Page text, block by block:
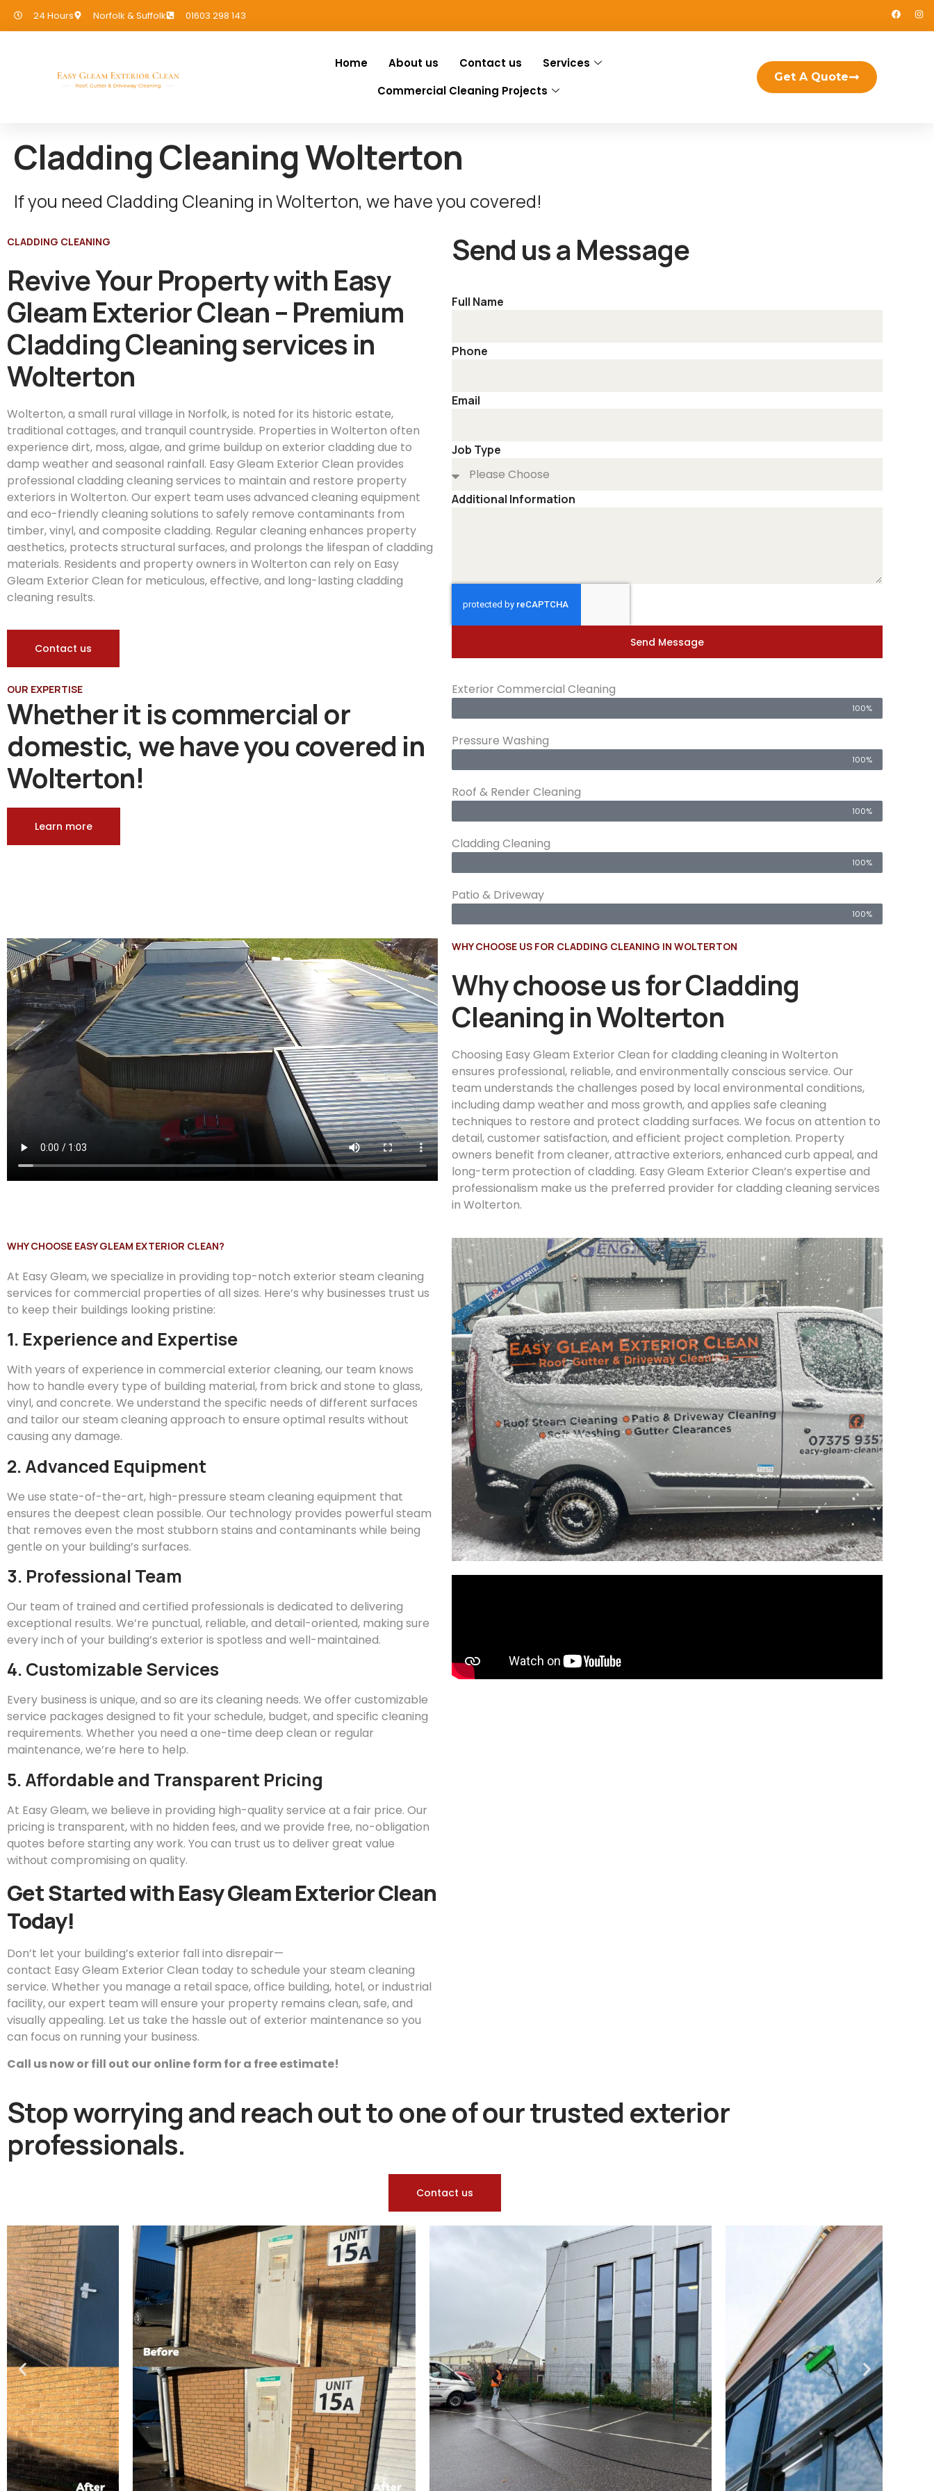
24 Hours Norfolk & Suffolk 01603 298 143
Home About us Contact us
Services
Commercial Cleaning Projects
Get A Quote
Cladding Cleaning Wolterton
If you need Cladding Cleaning in Wolterton, we have you covered!
CLADDING CLEANING
Revive Your Property with Easy
Gleam Exterior Clean – Premium
Cladding Cleaning services in
Wolterton
Wolterton, a small rural village in Norfolk, is noted for its historic estate,
traditional cottages, and tranquil countryside. Properties in Wolterton often
experience dirt, moss, algae, and grime buildup on exterior cladding due to
damp weather and seasonal rainfall. Easy Gleam Exterior Clean provides
professional cladding cleaning services to maintain and restore property
exteriors in Wolterton. Our expert team uses advanced cleaning equipment
and eco-friendly cleaning solutions to safely remove contaminants from
timber, vinyl, and composite cladding. Regular cleaning enhances property
aesthetics, protects structural surfaces, and prolongs the lifespan of cladding
materials. Residents and property owners in Wolterton can rely on Easy
Gleam Exterior Clean for meticulous, effective, and long-lasting cladding
cleaning results.
Contact us
Send us a Message
Full Name
Phone
Email
Job Type
Additional Information
Send Message
OUR EXPERTISE
Whether it is commercial or
domestic, we have you covered in
Wolterton!
Learn more
Exterior Commercial Cleaning
100%
Pressure Washing
100%
Roof & Render Cleaning
100%
Cladding Cleaning
100%
Patio & Driveway
100%
WHY CHOOSE US FOR CLADDING CLEANING IN WOLTERTON
Why choose us for Cladding
Cleaning in Wolterton
Choosing Easy Gleam Exterior Clean for cladding cleaning in Wolterton
ensures professional, reliable, and environmentally conscious service. Our
team understands the challenges posed by local environmental conditions,
including damp weather and moss growth, and applies safe cleaning
techniques to restore and protect cladding surfaces. We focus on attention to
detail, customer satisfaction, and efficient project completion. Property
owners benefit from cleaner, attractive exteriors, enhanced curb appeal, and
long-term protection of cladding. Easy Gleam Exterior Clean’s expertise and
professionalism make us the preferred provider for cladding cleaning services
in Wolterton.
WHY CHOOSE EASY GLEAM EXTERIOR CLEAN?
At EasyGleam, we specialize in providing top-notch exterior steam cleaning
services for commercial properties of all sizes. Here’s why businesses trust us
to keep their buildings looking pristine:
1. Experience and Expertise
With years of experience in commercial exterior cleaning, our team knows
how to handle every type of building material, from brick and stone to glass,
vinyl, and concrete. We understand the specific needs of different surfaces
and tailor our steam cleaning approach to ensure optimal results without
causing any damage.
2. Advanced Equipment
We use state-of-the-art, high-pressure steam cleaning equipment that
ensures the deepest clean possible. Our technology provides powerful steam
that removes even the most stubborn stains and contaminants while being
gentle on your building’s surfaces.
3. Professional Team
Our team of trained and certified professionals is dedicated to delivering
exceptional results. We’re punctual, reliable, and detail-oriented, making sure
every inch of your building’s exterior is spotless and well-maintained.
4. Customizable Services
Every business is unique, and so are its cleaning needs. We offer customizable
service packages designed to fit your schedule, budget, and specific cleaning
requirements. Whether you need a one-time deep clean or regular
maintenance, we’re here to help.
5. Affordable and Transparent Pricing
At EasyGleam, we believe in providing high-quality service at a fair price. Our
pricing is transparent, with no hidden fees, and we provide free, no-obligation
quotes before starting any work. You can trust us to deliver great value
without compromising on quality.
Get Started withEasyGleamExterior Clean
Today!
Don’t let your building’s exterior fall into disrepair—
contact EasyGleam Exterior Clean today to schedule your steam cleaning
service. Whether you manage a retail space, office building, hotel, or industrial
facility, our expert team will ensure your property remains clean, safe, and
visually appealing. Let us take the hassle out of exterior maintenance so you
can focus on running your business.
Call us now or fill out our online form for a free estimate!
Stop worrying and reach out to one of our trusted exterior
professionals.
Contact us